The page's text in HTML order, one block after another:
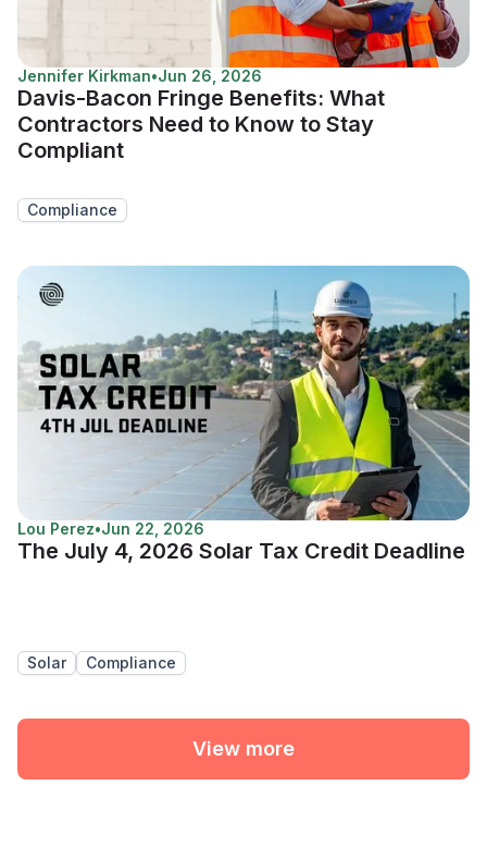
Jennifer Kirkman•Jun 26, 2026
Davis-Bacon Fringe Benefits: What
Contractors Need to Know to Stay
Compliant
Compliance
Lou Perez•Jun 22, 2026
The July 4, 2026 Solar Tax Credit Deadline
Solar Compliance
View more